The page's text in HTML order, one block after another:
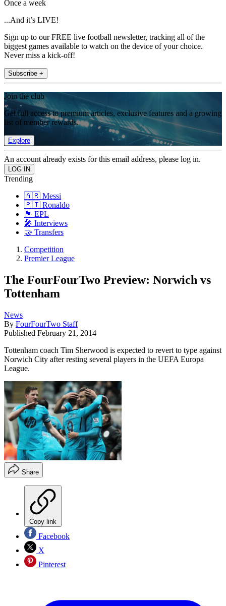
Once a week
...And it’s LIVE!
Sign up to our FREE live football newsletter, tracking all of the
biggest games available to watch on the device of your choice.
Never miss a kick-off!
Subscribe +
Join the club
Get full access to premium articles, exclusive features and a growing
list of member rewards.
Explore
An account already exists for this email address, please log in.
Trending
🇦🇷 Messi
🇵🇹 Ronaldo
🏴󠁧󠁢󠁥󠁮󠁧󠁿 EPL
🎤 Interviews
🤝 Transfers
Competition
Premier League
The FourFourTwo Preview: Norwich vs
Tottenham
News
By FourFourTwo Staff
Published February 21, 2014
Tottenham coach Tim Sherwood is expected to revert to type against
Norwich City after resting several players in the UEFA Europa
League.
Share
Copy link
Facebook
X
Pinterest